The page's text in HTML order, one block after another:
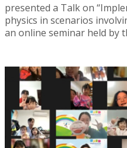
presented a Talk on
physics in scenarios
an online seminar held by